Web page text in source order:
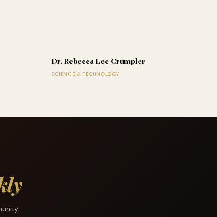
Dr. Rebecca Lee Crumpler
SCIENCE & TECHNOLOGY